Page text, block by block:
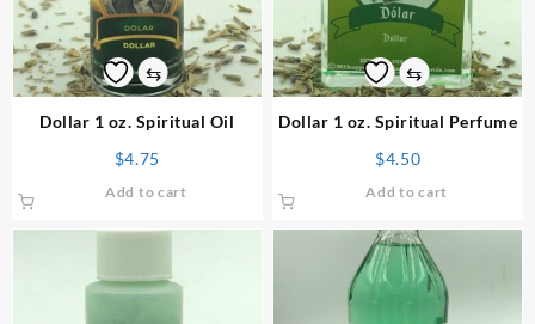
⇆
Dollar 1 oz. Spiritual Oil
$4.75
Add to cart
⇆
Dollar 1 oz. Spiritual Perfume
$4.50
Add to cart